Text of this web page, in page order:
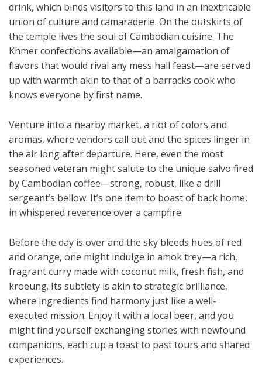
drink, which binds visitors to this land in an inextricable
union of culture and camaraderie. On the outskirts of
the temple lives the soul of Cambodian cuisine. The
Khmer confections available—an amalgamation of
flavors that would rival any mess hall feast—are served
up with warmth akin to that of a barracks cook who
knows everyone by first name.
Venture into a nearby market, a riot of colors and
aromas, where vendors call out and the spices linger in
the air long after departure. Here, even the most
seasoned veteran might salute to the unique salvo fired
by Cambodian coffee—strong, robust, like a drill
sergeant’s bellow. It’s one item to boast of back home,
in whispered reverence over a campfire.
Before the day is over and the sky bleeds hues of red
and orange, one might indulge in amok trey—a rich,
fragrant curry made with coconut milk, fresh fish, and
kroeung. Its subtlety is akin to strategic brilliance,
where ingredients find harmony just like a well-
executed mission. Enjoy it with a local beer, and you
might find yourself exchanging stories with newfound
companions, each cup a toast to past tours and shared
experiences.